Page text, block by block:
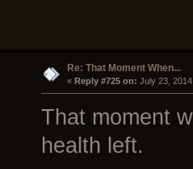
Re: That Moment When...
« Reply #725 on: July 23,
That moment
health left.